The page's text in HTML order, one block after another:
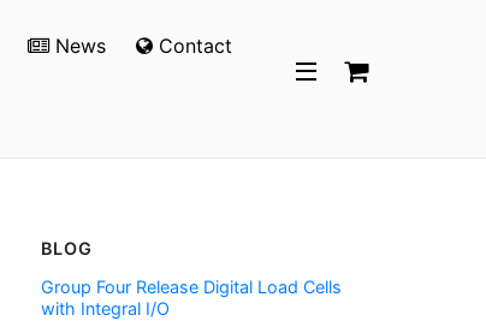
News Contact
BLOG
Group Four Release Digital Load Cells
with Integral I/O